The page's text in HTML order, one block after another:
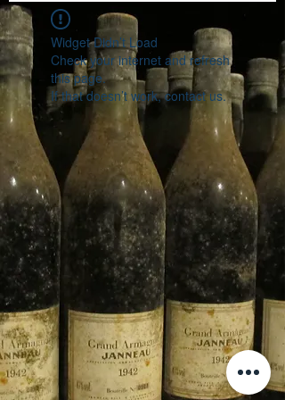
Widget Didn’t Load
Check your internet and refresh
this page.
If that doesn’t work, contact us.